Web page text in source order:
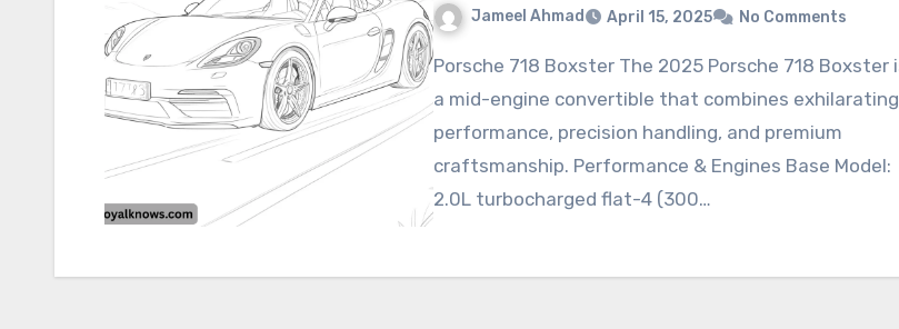
Jameel Ahmad April 15, 2025 No Comments
Porsche 718 Boxster The 2025 Porsche 718 Boxster is
a mid-engine convertible that combines exhilarating
performance, precision handling, and premium
craftsmanship. Performance & Engines Base Model:
2.0L turbocharged flat-4 (300…